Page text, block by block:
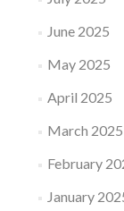
June 2025
May 2025
April 2025
March 2025
February
January